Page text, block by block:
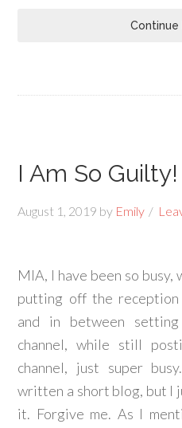
Continue
I Am So Guilty!
August 1, 2019 by Emily
MIA, I have been so
putting off the
and in between
channel, while still
channel, just super
written a short blog, but I
it. Forgive me. As I